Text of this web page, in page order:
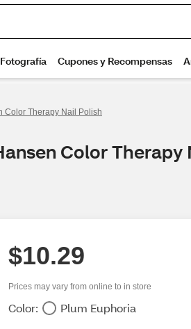
Color Therapy Nail Polish
Color Therapy
$10.29
Prices may vary from online to in store
Color: Plum Euphoria